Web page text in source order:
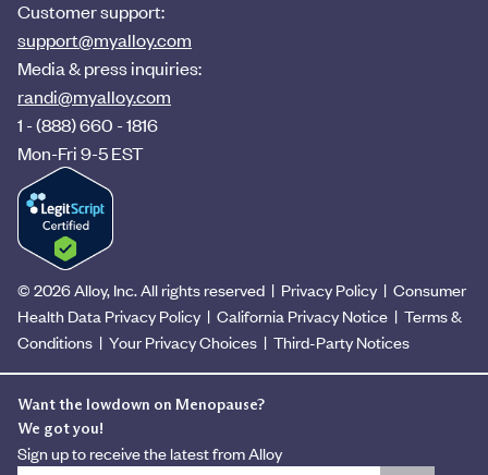
Customer support:
support@myalloy.com
Media & press inquiries:
randi@myalloy.com
1 - (888) 660 - 1816
Mon-Fri 9-5 EST
© 2026 Alloy, Inc. All rights reserved | Privacy Policy | Consumer
Health Data Privacy Policy | California Privacy Notice | Terms &
Conditions | Your Privacy Choices | Third-Party Notices
Want the lowdown on Menopause?
We got you!
Sign up to receive the latest from Alloy